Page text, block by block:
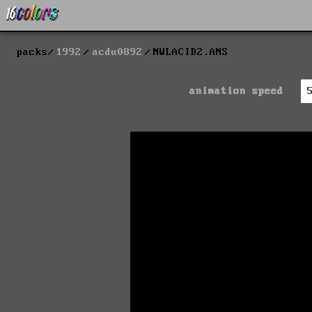
packs 1992 acdu0892 NWLACID2.ANS
animation speed